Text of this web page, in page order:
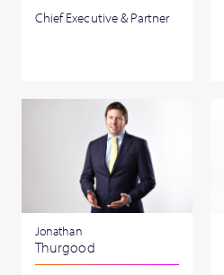
Chief Executive & Partner
Jonathan
Thurgood